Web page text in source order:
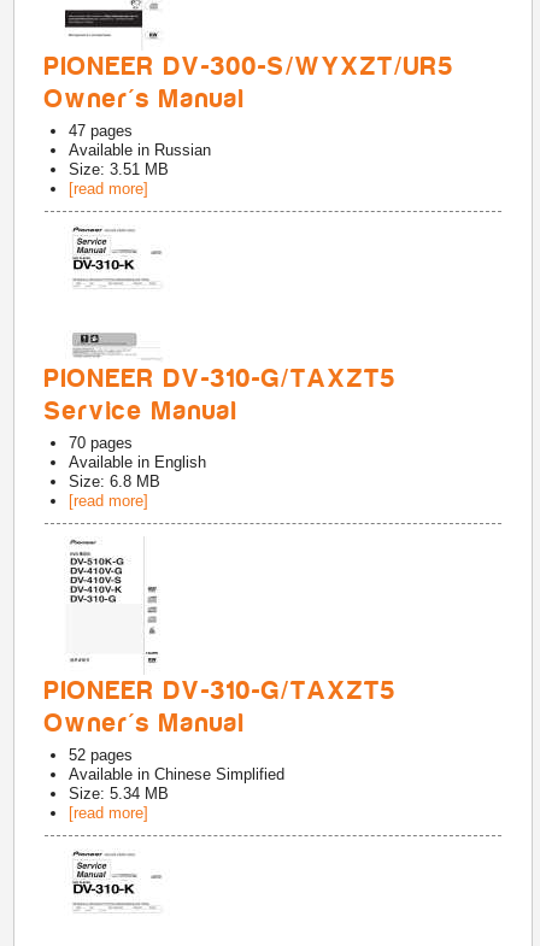
PIONEER DV-300-S/WYXZT/UR5
Owner's Manual
47 pages
Available in Russian
Size: 3.51 MB
[read more]
PIONEER DV-310-G/TAXZT5
Service Manual
70 pages
Available in English
Size: 6.8 MB
[read more]
PIONEER DV-310-G/TAXZT5
Owner's Manual
52 pages
Available inChinese Simplified
Size: 5.34 MB
[read more]